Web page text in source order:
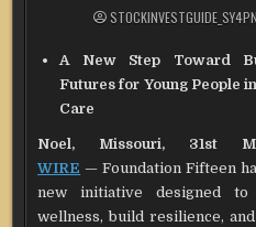
A New Step Toward
Futures for Young People
Care
Noel, Missouri, 31st
WIRE — Foundation Fifteen
new initiative designed to
wellness, build resilience,